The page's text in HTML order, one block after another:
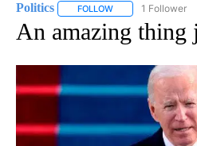
Politics FOLLOW FOLLOW1 Follower
An amazing thing